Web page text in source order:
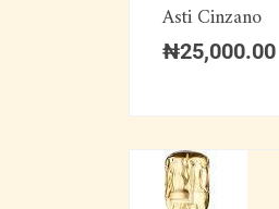
Asti Cinzano
₦25,000.00